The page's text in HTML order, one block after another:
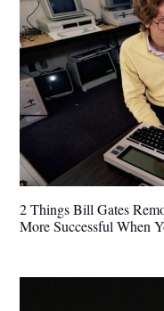
2 Things Bill Gates
More Successful When